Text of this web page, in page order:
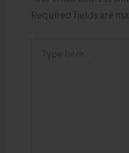
Required fields are